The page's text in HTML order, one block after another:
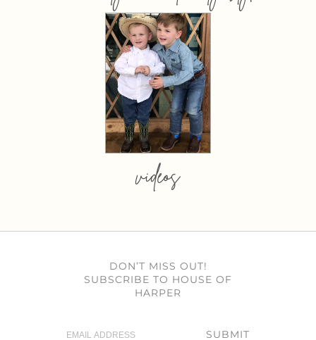
videos
DON’T MISS OUT!
SUBSCRIBE TO HOUSE OF
HARPER
SUBMIT